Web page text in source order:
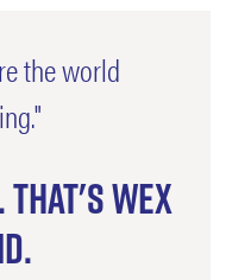
the world
Wex